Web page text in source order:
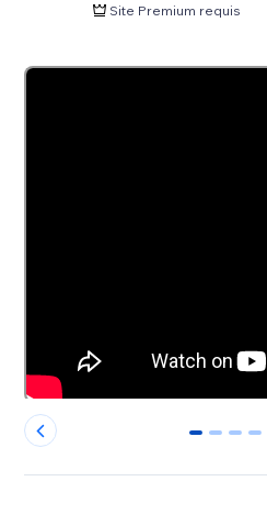
Site Premium requis
0 1 2 3